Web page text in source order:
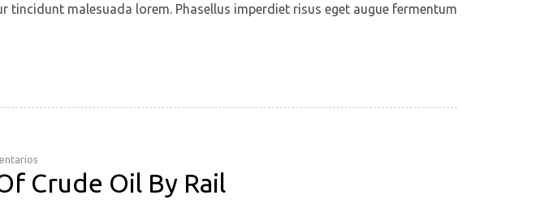
malesuada lorem. Phasellus imperdiet risus eget augue fermentum
Crude Oil By Rail